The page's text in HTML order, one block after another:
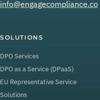
info@engagecompliance.co
SOLUTIONS
DPO Services
DPO as a Service (DPaaS)
EU Representative Service
Solutions